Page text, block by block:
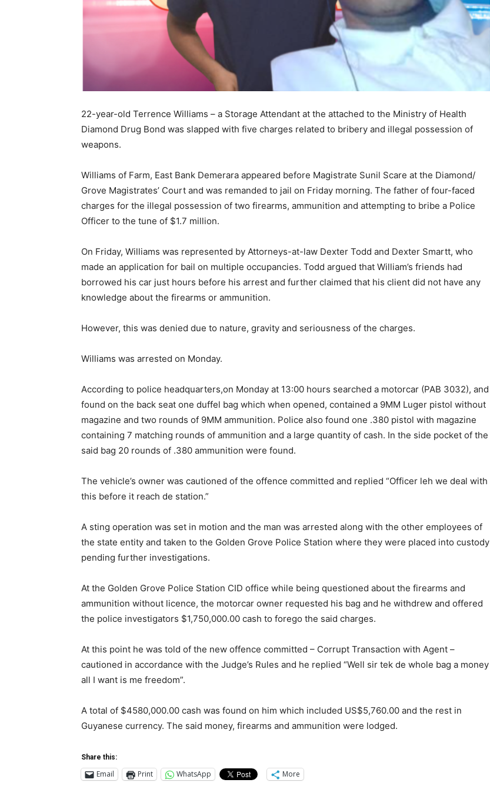
22-year-old Terrence Williams – a Storage Attendant at the attached to the Ministry of Health
Diamond Drug Bond was slapped with five charges related to bribery and illegal possession of
weapons.
Williams of Farm, East Bank Demerara appeared before Magistrate Sunil Scare at the Diamond/
Grove Magistrates’ Court and was remanded to jail on Friday morning. The father of four-faced
charges for the illegal possession of two firearms, ammunition and attempting to bribe a Police
Officer to the tune of $1.7 million.
On Friday, Williams was represented by Attorneys-at-law Dexter Todd and Dexter Smartt, who
made an application for bail on multiple occupancies. Todd argued that William’s friends had
borrowed his car just hours before his arrest and further claimed that his client did not have any
knowledge about the firearms or ammunition.
However, this was denied due to nature, gravity and seriousness of the charges.
Williams was arrested on Monday.
According to police headquarters,on Monday at 13:00 hours searched a motorcar (PAB 3032), and
found on the back seat one duffel bag which when opened, contained a 9MM Luger pistol without
magazine and two rounds of 9MM ammunition. Police also found one .380 pistol with magazine
containing 7 matching rounds of ammunition and a large quantity of cash. In the side pocket of the
said bag 20 rounds of .380 ammunition were found.
The vehicle’s owner was cautioned of the offence committed and replied “Officer leh we deal with
this before it reach de station.”
A sting operation was set in motion and the man was arrested along with the other employees of
the state entity and taken to the Golden Grove Police Station where they were placed into custody
pending further investigations.
At the Golden Grove Police Station CID office while being questioned about the firearms and
ammunition without licence, the motorcar owner requested his bag and he withdrew and offered
the police investigators $1,750,000.00 cash to forego the said charges.
At this point he was told of the new offence committed – Corrupt Transaction with Agent –
cautioned in accordance with the Judge’s Rules and he replied “Well sir tek de whole bag a money
all I want is me freedom”.
A total of $4580,000.00 cash was found on him which included US$5,760.00 and the rest in
Guyanese currency. The said money, firearms and ammunition were lodged.
Share this:
Email Print WhatsApp More